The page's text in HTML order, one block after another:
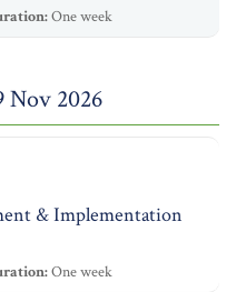
One week
Nov 2026
& Implementation
One week